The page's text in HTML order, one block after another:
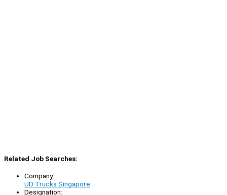
Related Job Searches:
Company:
UD Trucks Singapore
Designation: